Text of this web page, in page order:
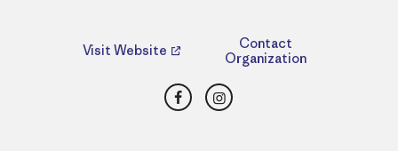
Visit Website
Contact
Organization
FacebookInstagram